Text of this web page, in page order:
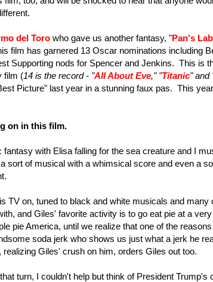
del Toro who gave us another fantasy, "Pan's
film has garnered 13 Oscar nominations including
Supporting nods for Spencer and Jenkins. This is
film (14 is the record - "All About Eve," "Titanic" and
Picture" last year in a stunning faux pas. This
on in this film.
fantasy with Elisa falling for the sea creature and I
sort of musical with a whimsical score and even a
TV on, tuned to black and white musicals and
and Giles' favorite activity is to go eat pie at a
pie America, until we realize that one of the
soda jerk who shows us just what a jerk he
realizing Giles' crush on him, orders Giles out too.
turn, I couldn't help but think of President